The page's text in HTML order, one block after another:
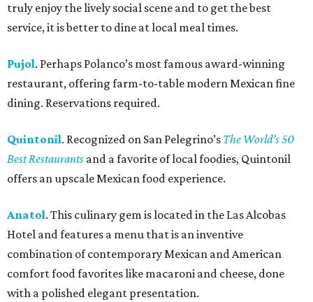
truly enjoy the lively social scene and to get the best
service, it is better to dine at local meal times.
Pujol. Perhaps Polanco’s most famous award-winning
restaurant, offering farm-to-table modern Mexican fine
dining. Reservations required.
Quintonil. Recognized on San Pelegrino’s The World’s 50
Best Restaurants and a favorite of local foodies, Quintonil
offers an upscale Mexican food experience.
Anatol. This culinary gem is located in the Las Alcobas
Hotel and features a menu that is an inventive
combination of contemporary Mexican and American
comfort food favorites like macaroni and cheese, done
with a polished elegant presentation.